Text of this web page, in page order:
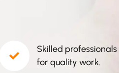
Skilled professionals
for quality work.